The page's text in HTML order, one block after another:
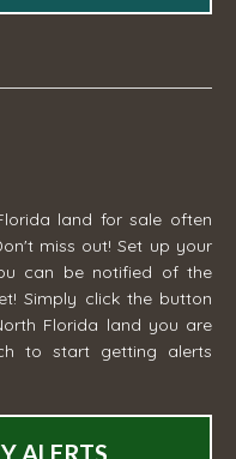
land for sale often
miss out! Set up your
can be notified of the
Simply click the button
Florida land you are
to start getting alerts